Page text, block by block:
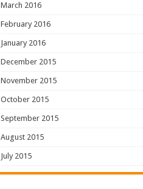
March 2016
February 2016
January 2016
December 2015
November 2015
October 2015
September 2015
August 2015
July 2015